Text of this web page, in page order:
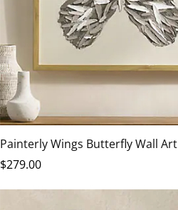
Painterly Wings Butterfly Wall Art
$279.00